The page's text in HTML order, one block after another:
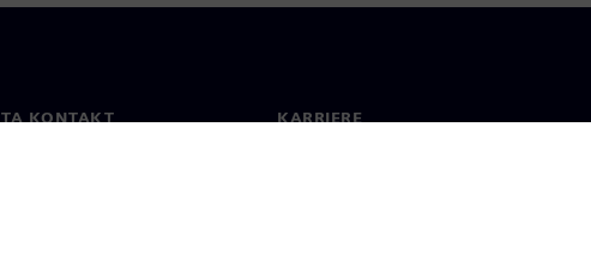
TA KONTAKT KARRIERE